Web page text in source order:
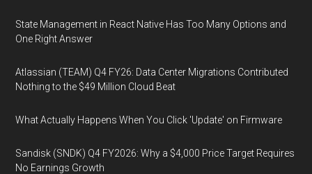
State Management in React Native Has Too Many Options and
One Right Answer
Atlassian (TEAM) Q4 FY26: Data Center Migrations Contributed
Nothing to the $49 Million Cloud Beat
What Actually Happens When You Click 'Update' on Firmware
Sandisk (SNDK) Q4 FY2026: Why a $4,000 Price Target Requires
No Earnings Growth